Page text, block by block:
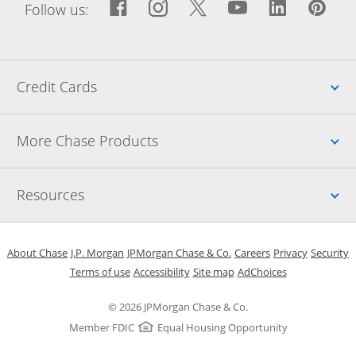
Follow us: Facebook icon links to
Opens Overlay
Instagram icon links
Opens Overlay
Twitter icon
Opens Overlay
YouTube
Opens
Credit Cards
More Chase Products
Resources
© 2026 JPMorgan Chase & Co.
Member FDIC
Equal Housing Opportunity
About Chase Opens in a new window
J.P. Morgan Opens in a new window
JPMorgan Chase & Co. Opens in a new window
CareersOpens in a new
PrivacyOpens in
Security
Terms of useOpens in a new window
AccessibilityOpens in a new window
Site mapOpens in the same
AdChoicesOpens Overlay